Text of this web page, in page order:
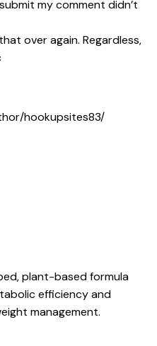
my comment didn’t
over again. Regardless,
hookupsites83/
plant-based formula
efficiency and
management.